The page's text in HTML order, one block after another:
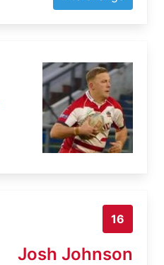
16
Josh Johnson